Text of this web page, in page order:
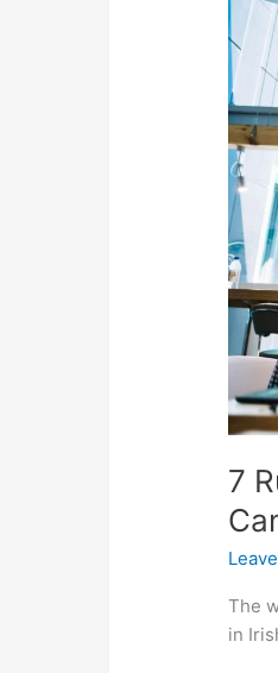
7
The
in
for
When
with